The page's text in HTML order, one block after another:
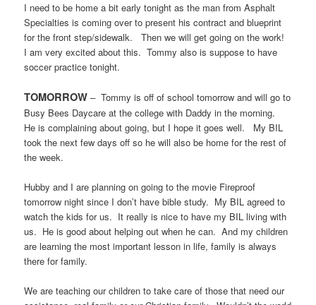
I need to be home a bit early tonight as the man from Asphalt
Specialties is coming over to present his contract and blueprint
for the front step/sidewalk.
Then we will get going on the work!
I am very excited about this. Tommy also is suppose to have
soccer practice tonight.
TOMORROW– Tommy is off of school tomorrow and will go to
Busy Bees Daycare at the college with Daddy in the morning.
He is complaining about going, but I hope it goes well.
My BIL
took the next few days off so he will also be home for the rest of
the week.
Hubby and I are planning on going to the movie Fireproof
tomorrow night since I don’t have bible study. My BIL agreed to
watch the kids for us. It really is nice to have my BIL living with
us. He is good about helping out when he can. And my children
are learning the most important lesson in life, family is always
there for family.
We are teaching our children to take care of those that need our